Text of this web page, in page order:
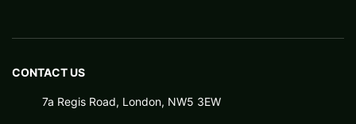
CONTACT US
7a Regis Road, London, NW5 3EW